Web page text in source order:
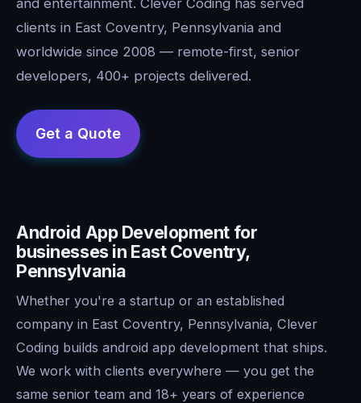
clients in East Coventry, Pennsylvania and
worldwide since 2008 — remote-first, senior
developers, 400+ projects delivered.
Android App Development for
businesses in East Coventry,
Pennsylvania
Whether you're a startup or an established
company in East Coventry, Pennsylvania, Clever
Coding builds android app development that ships.
We work with clients everywhere — you get the
same senior team and 18+ years of experience